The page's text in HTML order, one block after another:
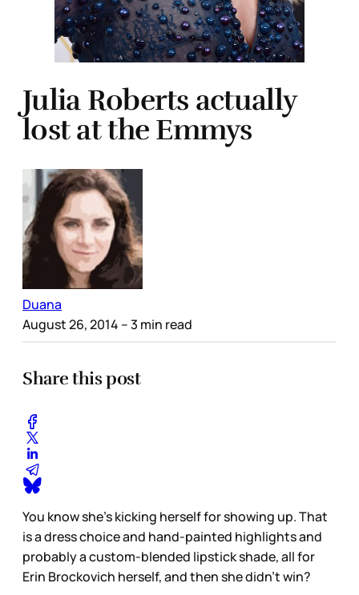
Julia Roberts actually
lost at the Emmys
Duana
August 26, 2014 – 3 min read
Share this post
You know she's kicking herself for showing up. That
is a dress choice and hand-painted highlights and
probably a custom-blended lipstick shade, all for
Erin Brockovich herself, and then she didn’t win?